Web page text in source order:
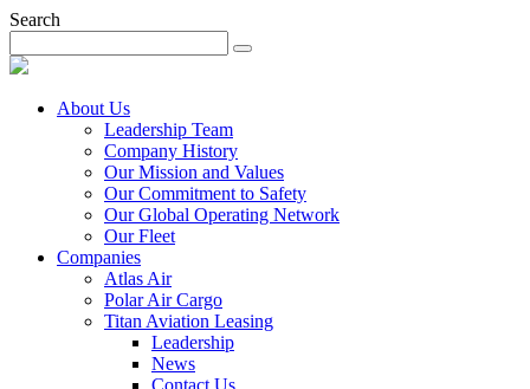
Search
About Us
Leadership Team
Company History
Our Mission and Values
Our Commitment to Safety
Our Global Operating Network
Our Fleet
Companies
Atlas Air
Polar Air Cargo
Titan Aviation Leasing
Leadership
News
Contact Us